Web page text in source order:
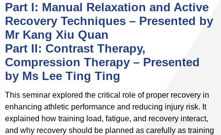
Part I: Manual Relaxation and Active
Recovery Techniques – Presented by
Mr Kang Xiu Quan
Part II: Contrast Therapy,
Compression Therapy – Presented
by Ms Lee Ting Ting
This seminar explored the critical role of proper recovery in
enhancing athletic performance and reducing injury risk. It
explained how training load, fatigue, and recovery interact,
and why recovery should be planned as carefully as training